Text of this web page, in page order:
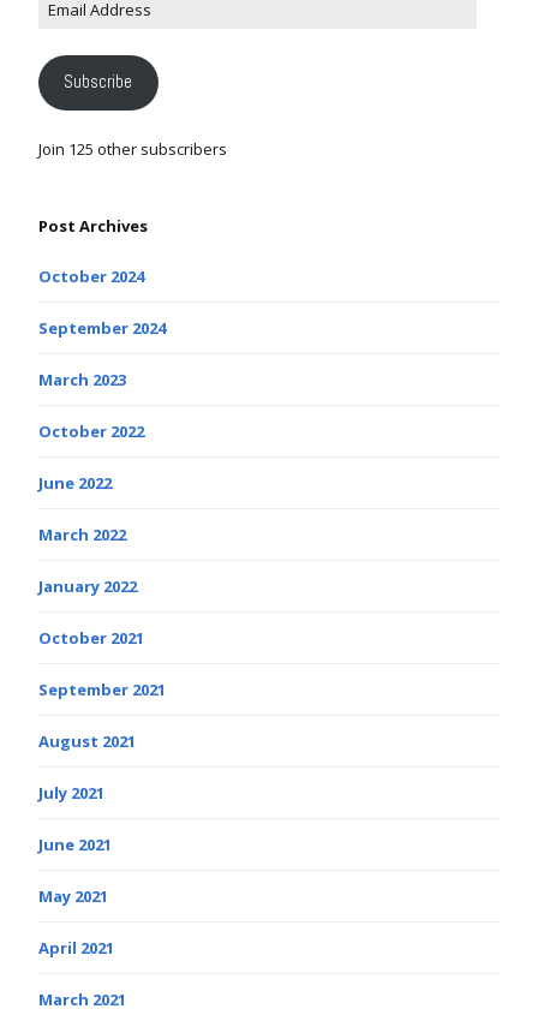
Subscribe
Join 125 other subscribers
Post Archives
October 2024
September 2024
March 2023
October 2022
June 2022
March 2022
January 2022
October 2021
September 2021
August 2021
July 2021
June 2021
May 2021
April 2021
March 2021